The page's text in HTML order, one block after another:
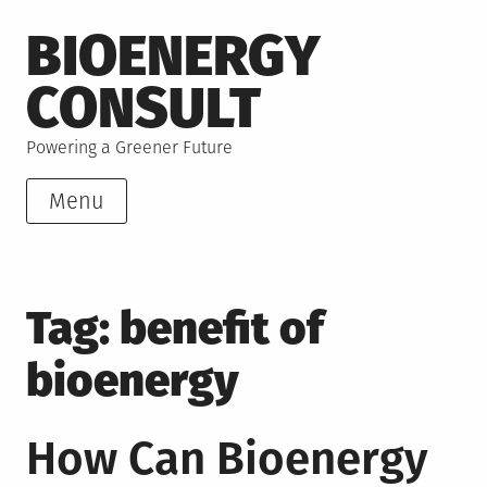
to
content
BIOENERGY
CONSULT
Powering a Greener Future
Menu
Tag: benefit of
bioenergy
How Can Bioenergy